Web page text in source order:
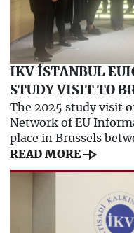
IKV İSTANBUL
STUDY VISIT TO
The 2025 study visit
Network of EU
place in Brussels
READ MOREline_end_arrow